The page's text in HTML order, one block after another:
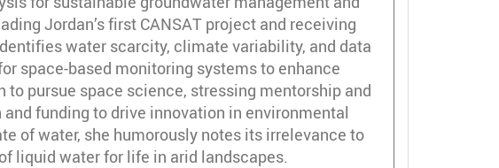
Jordan’s first CANSAT project and receiving
water scarcity, climate variability, and data
space-based monitoring systems to enhance
pursue space science, stressing mentorship and
funding to drive innovation in environmental
of water, she humorously notes its irrelevance to
liquid water for life in arid landscapes.